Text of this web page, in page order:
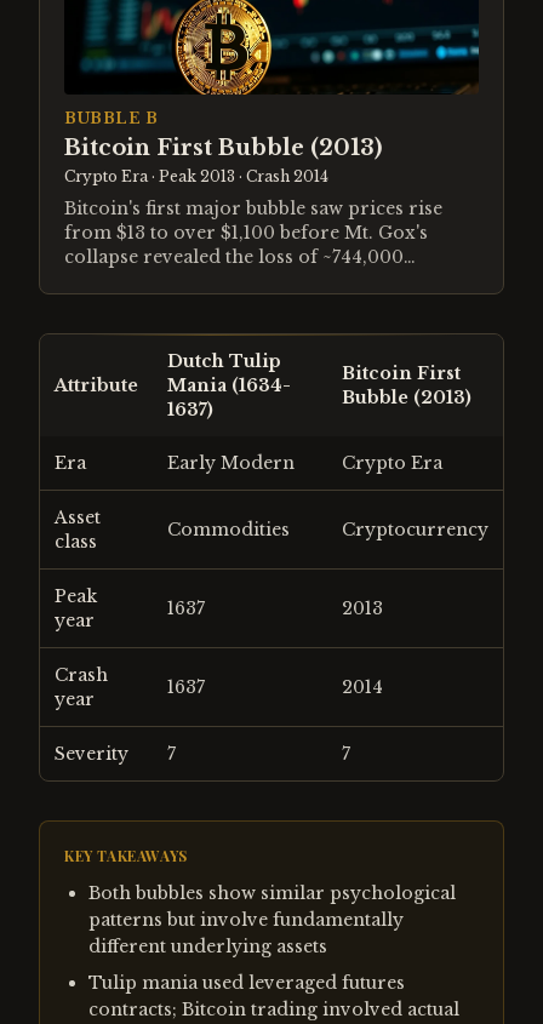
BUBBLE B
Bitcoin First Bubble (2013)
Crypto Era· Peak 2013 · Crash 2014
Bitcoin's first major bubble saw prices rise
from $13 to over $1,100 before Mt. Gox's
collapse revealed the loss of ~744,000
Attribute
Dutch Tulip
Mania (1634-
1637)
Bitcoin First
Bubble (2013)
Era Early Modern Crypto Era
Asset
class
Commodities Cryptocurrency
Peak
year
1637 2013
Crash
year
1637 2014
Severity 7 7
KEY TAKEAWAYS
Both bubbles show similar psychological
patterns but involve fundamentally
different underlying assets
Tulip mania used leveraged futures
contracts; Bitcoin trading involved actual